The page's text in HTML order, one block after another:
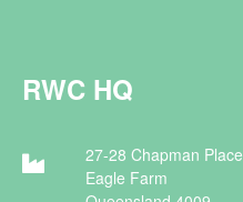
RWC HQ
27-28 Chapman Place
Eagle Farm